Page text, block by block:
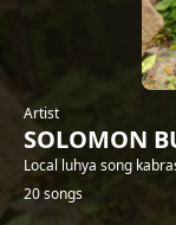
Artist
SOLOMON
Local luhya song
20 songs